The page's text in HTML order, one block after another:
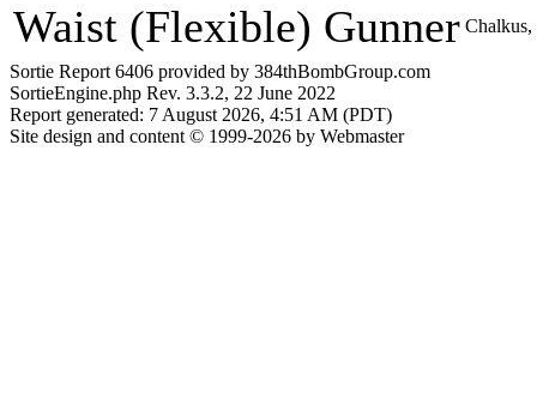
Waist (Flexible) Gunner Chalkus,
Sortie Report 6406 provided by 384thBombGroup.com
SortieEngine.php Rev. 3.3.2, 22 June 2022
Report generated: 7 August 2026, 4:51 AM (PDT)
Site design and content © 1999-2026 by Webmaster